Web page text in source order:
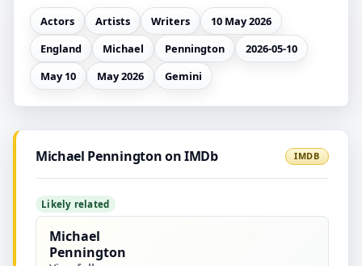
Actors Artists Writers
10 May 2026
England
Michael Pennington
2026-05-10
May 10
May 2026 Gemini
Michael Pennington on IMDb IMDB
Likely related
Michael
Pennington